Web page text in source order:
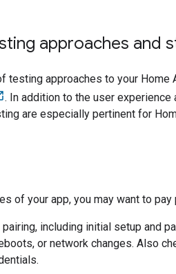
approaches and
testing approaches to your
. In addition to the user
are especially pertinent for
of your app, you may want to
pairing, including initial setup
or network changes. Also